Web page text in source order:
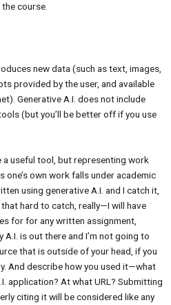
course.
new data (such as text, images,
provided by the user, and available
Generative A.I. does not include
(but you’ll be better off if you use
a useful tool, but representing work
one’s own work falls under academic
using generative A.I. and I catch it,
that hard to catch, really—I will have
for for any written assignment,
is out there and I’m not going to
that is outside of your head, if you
And describe how you used it—what
application? At what URL? Submitting
citing it will be considered like any